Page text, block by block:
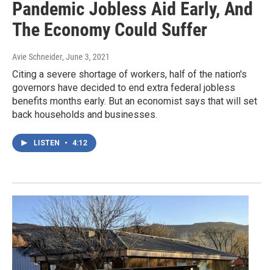
Pandemic Jobless Aid Early, And
The Economy Could Suffer
Avie Schneider, June 3, 2021
Citing a severe shortage of workers, half of the nation's
governors have decided to end extra federal jobless
benefits months early. But an economist says that will set
back households and businesses.
LISTEN • 4:12